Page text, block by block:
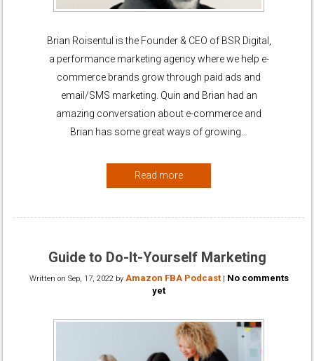
Brian Roisentul is the Founder & CEO of BSR Digital,
a performance marketing agency where we help e-
commerce brands grow through paid ads and
email/SMS marketing. Quin and Brian had an
amazing conversation about e-commerce and
Brian has some great ways of growing…
Read more
Guide to Do-It-Yourself Marketing
Written on Sep, 17, 2022 by Amazon FBA Podcast | No comments
yet